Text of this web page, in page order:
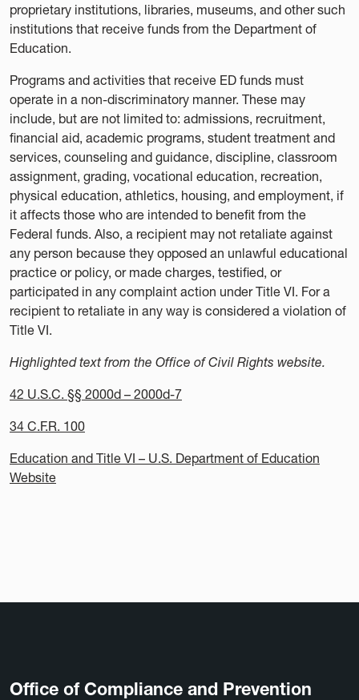
proprietary institutions, libraries, museums, and other such
institutions that receive funds from the Department of
Education.
Programs and activities that receive ED funds must
operate in a non-discriminatory manner. These may
include, but are not limited to: admissions, recruitment,
financial aid, academic programs, student treatment and
services, counseling and guidance, discipline, classroom
assignment, grading, vocational education, recreation,
physical education, athletics, housing, and employment, if
it affects those who are intended to benefit from the
Federal funds. Also, a recipient may not retaliate against
any person because they opposed an unlawful educational
practice or policy, or made charges, testified, or
participated in any complaint action under Title VI. For a
recipient to retaliate in any way is considered a violation of
Title VI.
Highlighted text from the Office of Civil Rights website.
42 U.S.C. §§ 2000d – 2000d-7
34 C.F.R. 100
Education and Title VI – U.S. Department of Education
Website
Office of Compliance and Prevention